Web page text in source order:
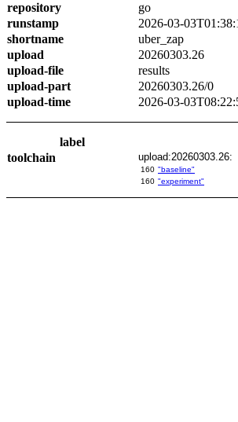
repository
go
runstamp
2026-03-
shortname
uber_zap
upload
20260303.26
upload-file
results
upload-part
20260303.26/0
upload-time
2026-03-
label
toolchain
upload:20260303.26:
160 "baseline"
160 "experiment"